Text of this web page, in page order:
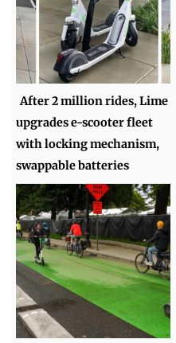
After 2 million rides, Lime
upgrades e-scooter fleet
with locking mechanism,
swappable batteries